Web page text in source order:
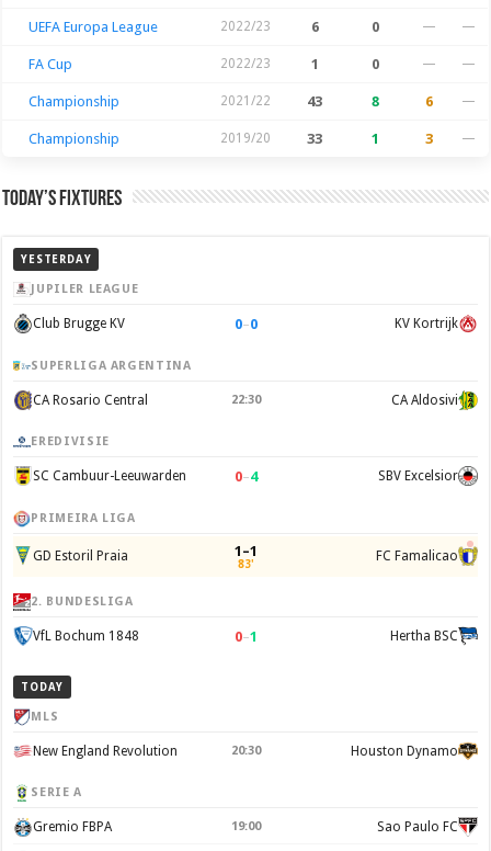
UEFA Europa League 2022/23 6 0 — —
FA Cup 2022/23 1 0 — —
Championship 2021/22 43 8 6 —
Championship 2019/20 33 1 3 —
Today’s Fixtures
YESTERDAY
JUPILER LEAGUE
Club Brugge KV 0–0 KV Kortrijk
SUPERLIGA ARGENTINA
CA Rosario Central 22:30 CA Aldosivi
EREDIVISIE
SC Cambuur-Leeuwarden 0–4 SBV Excelsior
PRIMEIRA LIGA
GD Estoril Praia 1–1
83' FC Famalicao
2. BUNDESLIGA
VfL Bochum 1848 0–1 Hertha BSC
TODAY
MLS
New England Revolution 20:30 Houston Dynamo
SERIE A
Gremio FBPA 19:00 Sao Paulo FC